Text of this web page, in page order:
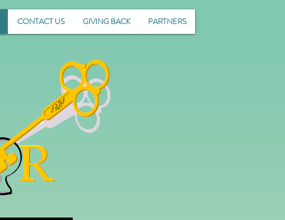
CONTACT US GIVING BACK PARTNERS